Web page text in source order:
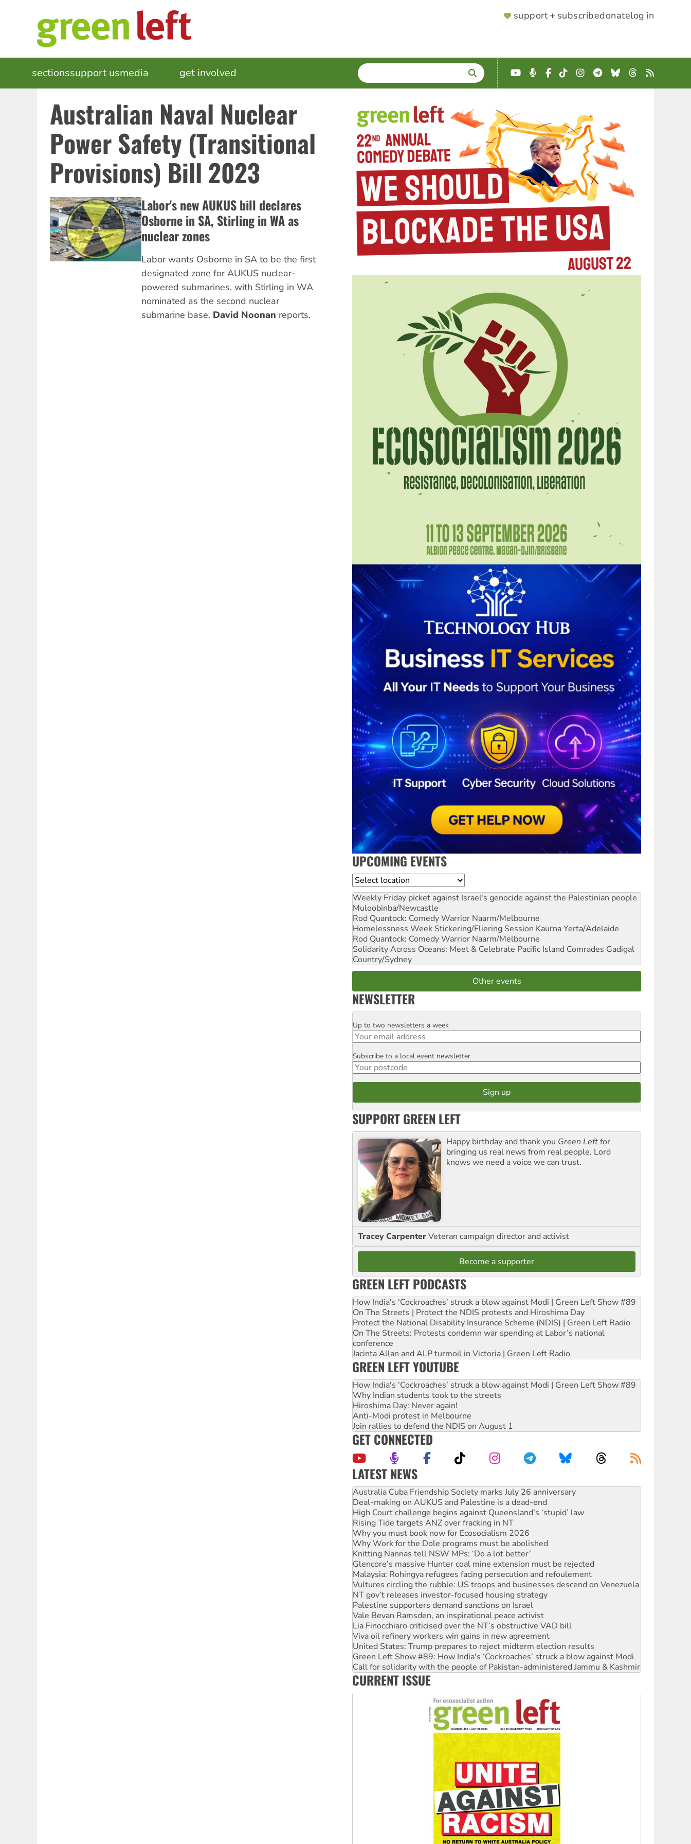
SUPPORTER
support + subscribedonatelog in
MAIN
NAVIGATION
sectionssupport usmedia get involved SEARCH
Enter
terms
YouTube
Podcast
Facebook
TikTokInstagram
Telegram
BlueskyThreads
RSS
Australian Naval Nuclear
Power Safety (Transitional
Provisions) Bill 2023
Labor's new AUKUS bill declares
Osborne in SA, Stirling in WA as
nuclear zones
Labor wants Osborne in SA to be the first
designated zone for AUKUS nuclear-
powered submarines, with Stirling in WA
nominated as the second nuclear
submarine base. David Noonan reports.
UPCOMING EVENTS
Location
Weekly Friday picket against Israel's genocide against the Palestinian people
Muloobinba/Newcastle
Rod Quantock: Comedy Warrior Naarm/Melbourne
Homelessness Week Stickering/Fliering Session Kaurna Yerta/Adelaide
Rod Quantock: Comedy Warrior Naarm/Melbourne
Solidarity Across Oceans: Meet & Celebrate Pacific Island Comrades Gadigal
Country/Sydney
Other events
NEWSLETTER
Email
Up to two newsletters a week
Postcode
Subscribe to a local event newsletter
SUPPORT GREEN LEFT
Happy birthday and thank you Green Leftfor
bringing us real news from real people. Lord
knows we need a voice we can trust.
Tracey CarpenterVeteran campaign director and activist
Become a supporter
GREEN LEFT PODCASTS
How India's ‘Cockroaches’ struck a blow against Modi | Green Left Show #89
On The Streets | Protect the NDIS protests and Hiroshima Day
Protect the National Disability Insurance Scheme (NDIS) | Green Left Radio
On The Streets: Protests condemn war spending at Labor’s national
conference
Jacinta Allan and ALP turmoil in Victoria | Green Left Radio
GREEN LEFT YOUTUBE
How India's ‘Cockroaches’ struck a blow against Modi | Green Left Show #89
Why Indian students took to the streets
Hiroshima Day: Never again!
Anti-Modi protest in Melbourne
Join rallies to defend the NDIS on August 1
GET CONNECTED
LATEST NEWS
Deal-making on AUKUS and Palestine is a dead-end
High Court challenge begins against Queensland’s ‘stupid’ law
Rising Tide targets ANZ over fracking in NT
Why you must book now for Ecosocialism 2026
Why Work for the Dole programs must be abolished
Knitting Nannas tell NSW MPs: ‘Do a lot better’
Glencore’s massive Hunter coal mine extension must be rejected
Malaysia: Rohingya refugees facing persecution and refoulement
Vultures circling the rubble: US troops and businesses descend on Venezuela
NT gov’t releases investor-focused housing strategy
Palestine supporters demand sanctions on Israel
Vale Bevan Ramsden, an inspirational peace activist
Lia Finocchiaro criticised over the NT’s obstructive VAD bill
Viva oil refinery workers win gains in new agreement
United States: Trump prepares to reject midterm election results
Green Left Show #89: How India's ‘Cockroaches’ struck a blow against Modi
Call for solidarity with the people of Pakistan-administered Jammu & Kashmir
On The Streets: Protect the NDIS protests and Hiroshima Day
Join student protests to say ‘No’ to Hanson
Australia Cuba Friendship Society marks July 26 anniversary
CURRENT ISSUE